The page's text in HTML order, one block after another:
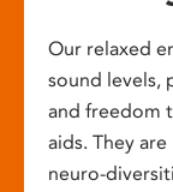
Our relaxed
sound levels,
and freedom
aids. They
neuro-